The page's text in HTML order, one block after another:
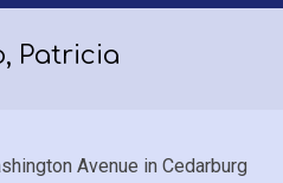
Patricia
Avenue in Cedarburg